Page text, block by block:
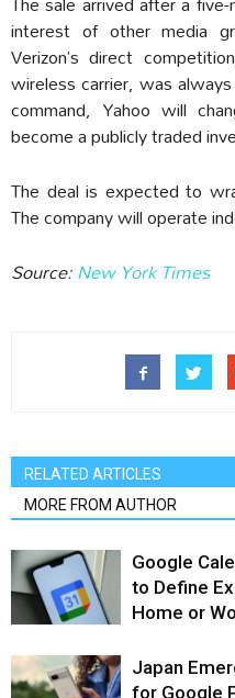
interest of other media
Verizon’s direct
wireless carrier, was
command, Yahoo will
become a publicly traded
The deal is expected to
The company will operate
Source:New York Times
RELATED ARTICLES
MORE FROM AUTHOR
Google
to Define
Home or
Japan
for Google